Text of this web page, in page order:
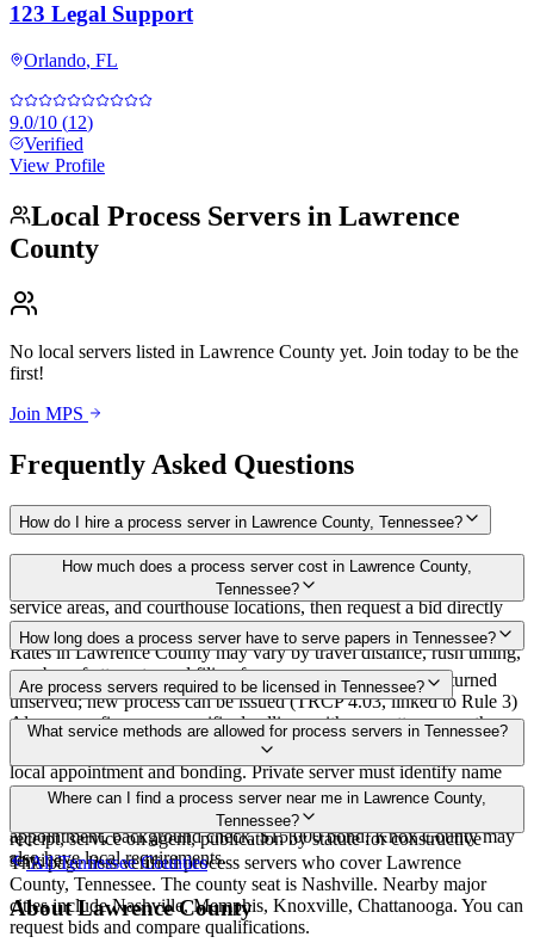
123 Legal Support
Orlando, FL
9.0/10 (12)
Verified
View Profile
Local Process Servers in Lawrence
County
No local servers listed in Lawrence County yet. Join today to be the
first!
Join MPS
Frequently Asked Questions
How do I hire a process server in Lawrence County, Tennessee?
Use the Mighty Process Server directory to compare verified process
servers covering Lawrence County, Tennessee. View qualifications,
service areas, and courthouse locations, then request a bid directly
from a server.
How much does a process server cost in Lawrence County,
Tennessee?
Routine process service in Tennessee typically costs $40–$150.
Rates in Lawrence County may vary by travel distance, rush timing,
number of attempts, and filing fees.
How long does a process server have to serve papers in Tennessee?
Summons must be served within 90 days of issuance, or returned
unserved; new process can be issued (TRCP 4.03, linked to Rule 3)
Always confirm case-specific deadlines with your attorney or the
Are process servers required to be licensed in Tennessee?
No — Tennessee does not require a statewide license. Certain
counties such as Shelby (Memphis) and Knox (Knoxville) require
local appointment and bonding. Private server must identify name
and address on the return of service. No statewide bonding or
training required. Local requirements in Shelby County:
appointment, background check, $15,000 bond. Knox County may
also have local requirements.
What service methods are allowed for process servers in Tennessee?
Personal service, substitute service at dwelling or usual place of
abode with suitable person if evading, certified mail with return
receipt, service on agent, publication by statute for constructive
service
Where can I find a process server near me in Lawrence County,
Tennessee?
This page lists verified process servers who cover Lawrence
County, Tennessee. The county seat is Nashville. Nearby major
cities include Nashville, Memphis, Knoxville, Chattanooga. You can
request bids and compare qualifications.
AllTennesseeCounties
AboutLawrence County